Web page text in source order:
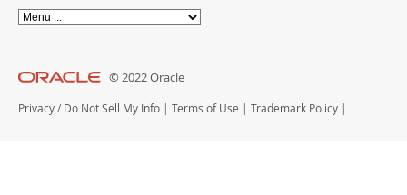
© 2022 Oracle
Privacy / Do Not Sell My Info | Terms of Use | Trademark Policy |